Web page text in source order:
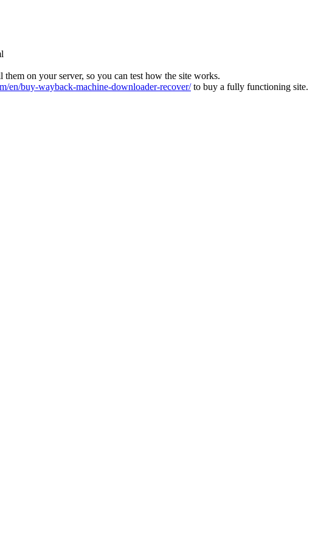
on your server, so you can test how the site works.
en/buy-wayback-machine-downloader-recover/to buy a fully functioning site.